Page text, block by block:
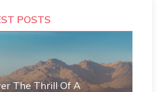
POSTS
The Thrill Of A